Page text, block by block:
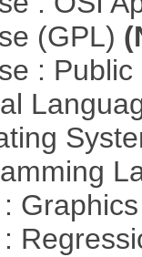
(GPL)
: Public
Graphics